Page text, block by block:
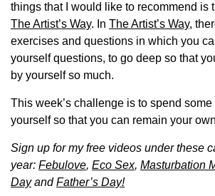
things that I would like to recommend is
The Artist’s Way. In The Artist’s Way,
exercises and questions in which you
yourself questions, to go deep so that
by yourself so much.
This week’s challenge is to spend
yourself so that you can remain your
Sign up for my free videos under these
year: Febulove, Eco Sex, Masturbation
DayandFather’s Day!